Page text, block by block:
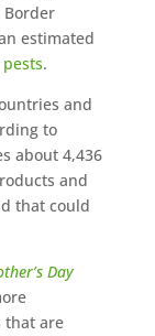
Border
estimated
pests.
and
to
about 4,436
and
that could
Day
that are